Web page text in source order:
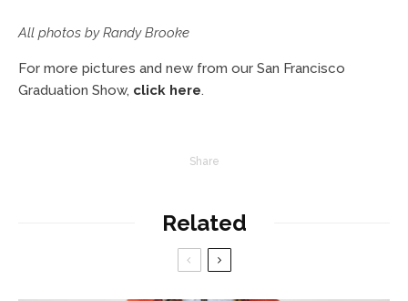
All photos by Randy Brooke
For more pictures and new from our San Francisco
Graduation Show, click here.
Share
Related